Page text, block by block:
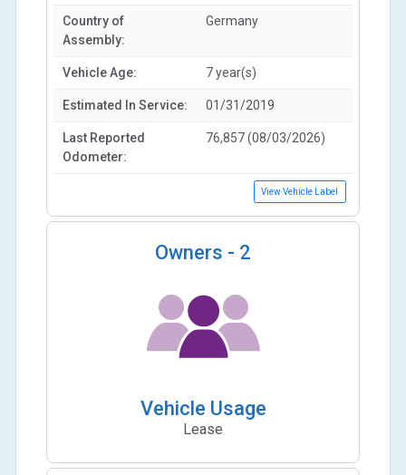
Country of
Assembly:
Germany
Vehicle Age: 7 year(s)
Estimated In Service: 01/31/2019
Last Reported
Odometer:
76,857 (08/03/2026)
View Vehicle Label
Owners - 2
Vehicle Usage
Lease